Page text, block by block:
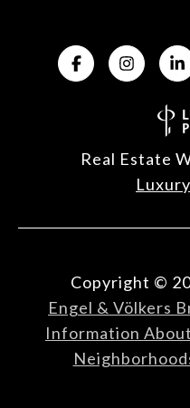
Real Estate
Copyright ©
Engel & Völkers
Information